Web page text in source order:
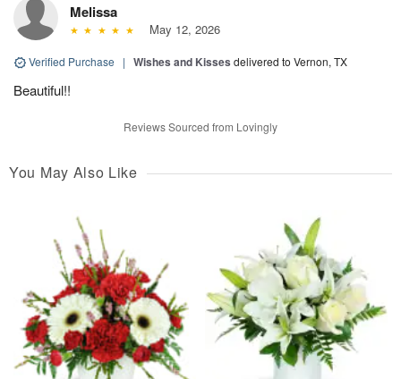
Melissa
May 12, 2026
Verified Purchase | Wishes and Kisses delivered to Vernon, TX
Beautiful!!
Reviews Sourced from Lovingly
You May Also Like